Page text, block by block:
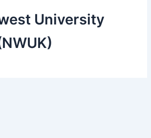
University